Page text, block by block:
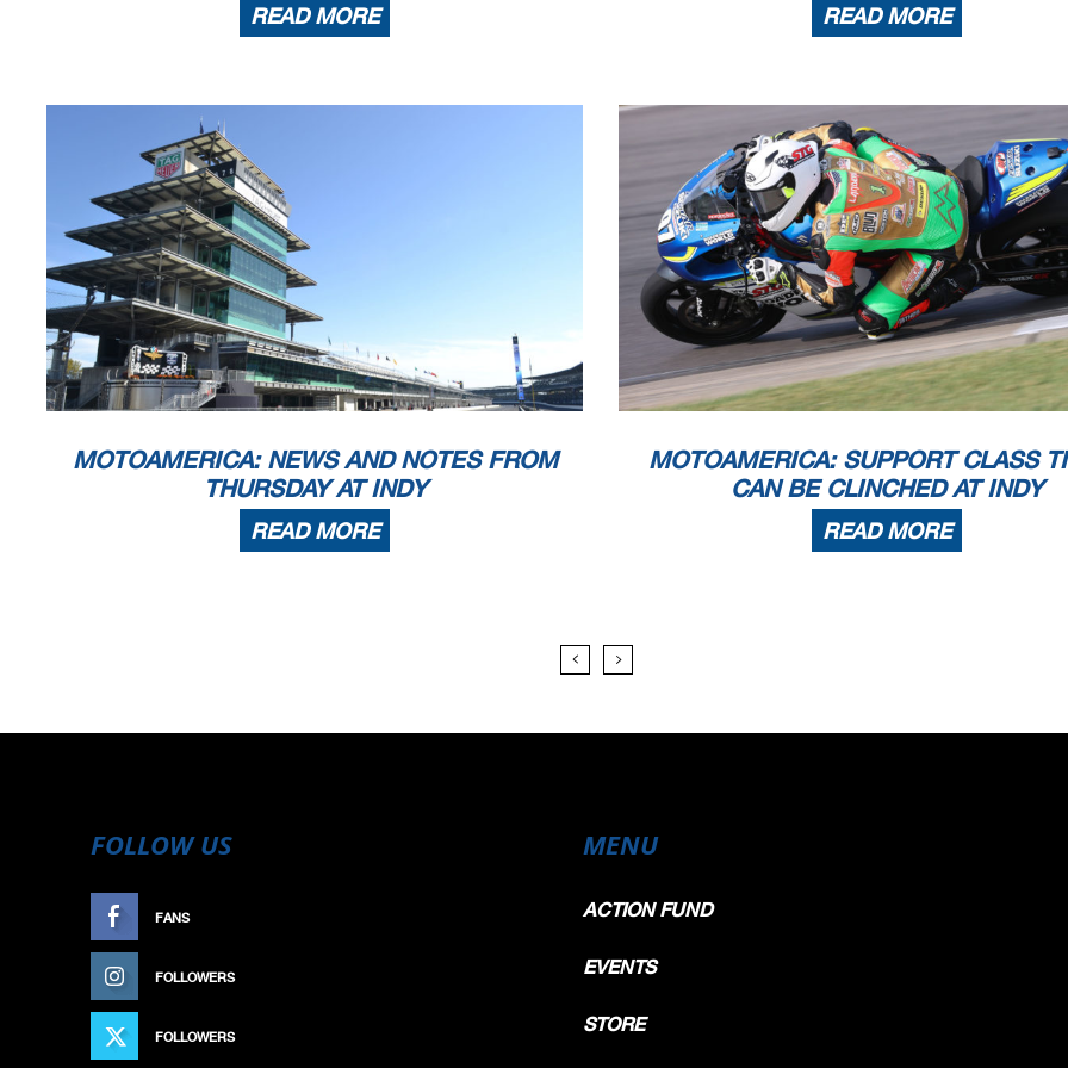
READ MORE READ MORE
MOTOAMERICA: NEWS AND NOTES FROM
THURSDAY AT INDY
READ MORE
MOTOAMERICA: SUPPORT CLASS
CAN BE CLINCHED AT INDY
READ MORE
FOLLOW US
FANS
FOLLOWERS
FOLLOWERS
MENU
ACTION FUND
EVENTS
STORE